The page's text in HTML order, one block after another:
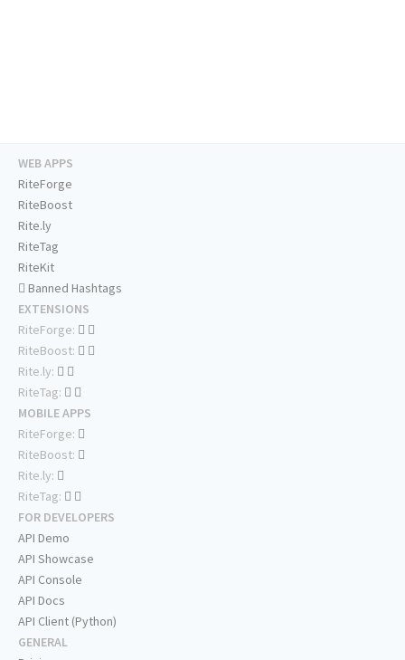
WEB APPS
RiteForge
RiteBoost
Rite.ly
RiteTag
RiteKit
Banned Hashtags
EXTENSIONS
RiteForge:
RiteBoost:
Rite.ly:
RiteTag:
MOBILE APPS
RiteForge:
RiteBoost:
Rite.ly:
RiteTag:
FOR DEVELOPERS
API Demo
API Showcase
API Console
API Docs
API Client (Python)
GENERAL